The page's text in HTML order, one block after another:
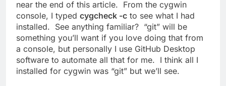
near the end of this article. From the cygwin
console, I typed cygcheck -c to see what I had
installed. See anything familiar? “git” will be
something you’ll want if you love doing that from
a console, but personally I use GitHub Desktop
software to automate all that for me. I think all I
installed for cygwin was “git” but we’ll see.